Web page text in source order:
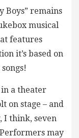
Boys” remains
musical
features
it’s based on
a theater
on stage – and
I think, seven
may